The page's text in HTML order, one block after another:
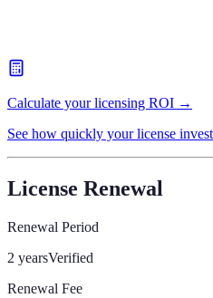
Calculate your licensing ROI →
See how quickly your license
License Renewal
Renewal Period
2 yearsVerified
Renewal Fee